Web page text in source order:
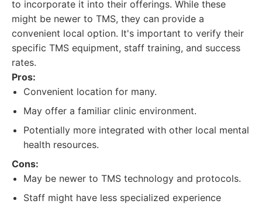
to incorporate it into their offerings. While these
might be newer to TMS, they can provide a
convenient local option. It's important to verify their
specific TMS equipment, staff training, and success
rates.
Pros:
Convenient location for many.
May offer a familiar clinic environment.
Potentially more integrated with other local mental
health resources.
Cons:
May be newer to TMS technology and protocols.
Staff might have less specialized experience